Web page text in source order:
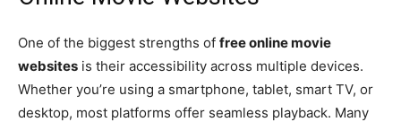
One of the biggest strengths of free online movie
websites is their accessibility across multiple devices.
Whether you’re using a smartphone, tablet, smart TV, or
desktop, most platforms offer seamless playback. Many